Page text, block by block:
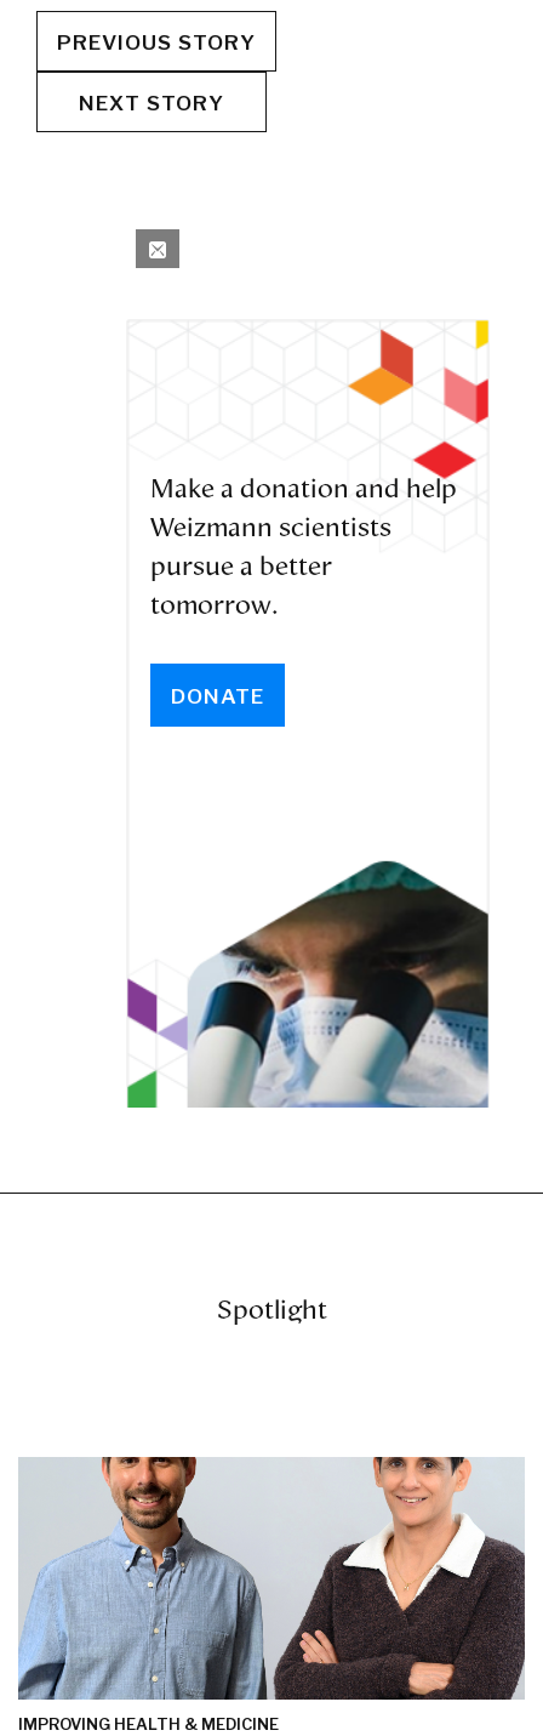
PREVIOUS STORY
NEXT STORY
Make a donation and help
Weizmann scientists
pursue a better
tomorrow.
DONATE
Spotlight
IMPROVING HEALTH & MEDICINE